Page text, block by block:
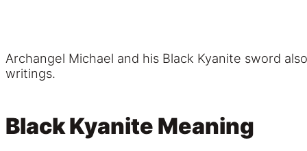
Archangel Michael and his Black Kyanite sword
writings.
Black Kyanite Meaning